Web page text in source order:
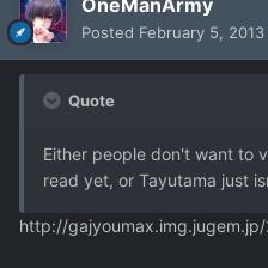
OneManArmy
Posted February 5, 2013
Quote
Either people don't want to
read yet, or Tayutama just
http://gajyoumax.img.jugem.jp/